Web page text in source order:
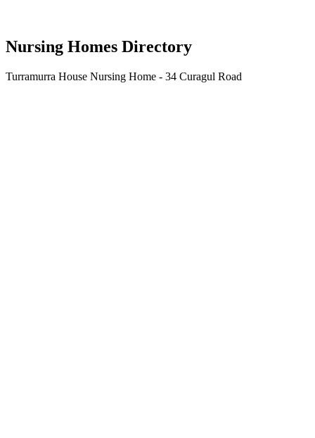
Nursing Homes Directory
Turramurra House Nursing Home - 34 Curagul Road